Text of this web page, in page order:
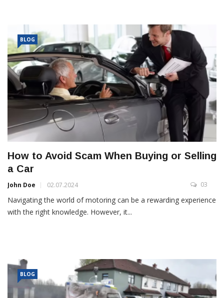
BLOG
How to Avoid Scam When Buying or Selling
a Car
John Doe 02.07.2024 03
Navigating the world of motoring can be a rewarding experience
with the right knowledge. However, it...
BLOG